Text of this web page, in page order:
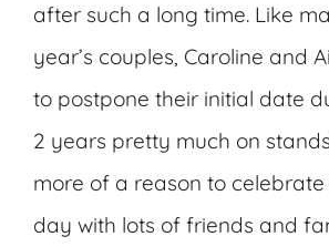
after such a long time. Like
year’s couples, Caroline and
to postpone their initial date
2 years pretty much on
more of a reason to
day with lots of friends and